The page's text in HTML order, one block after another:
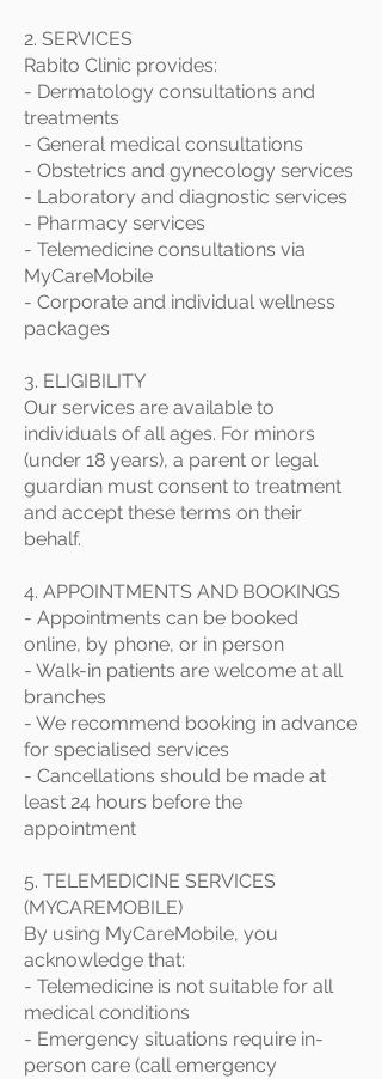
2. SERVICES
Rabito Clinic provides:
- Dermatology consultations and
treatments
- General medical consultations
- Obstetrics and gynecology services
- Laboratory and diagnostic services
- Pharmacy services
- Telemedicine consultations via
MyCareMobile
- Corporate and individual wellness
packages
3. ELIGIBILITY
Our services are available to
individuals of all ages. For minors
(under 18 years), a parent or legal
guardian must consent to treatment
and accept these terms on their
behalf.
4. APPOINTMENTS AND BOOKINGS
- Appointments can be booked
online, by phone, or in person
- Walk-in patients are welcome at all
branches
- We recommend booking in advance
for specialised services
- Cancellations should be made at
least 24 hours before the
appointment
5. TELEMEDICINE SERVICES
(MYCAREMOBILE)
By using MyCareMobile, you
acknowledge that:
- Telemedicine is not suitable for all
medical conditions
- Emergency situations require in-
person care (call emergency